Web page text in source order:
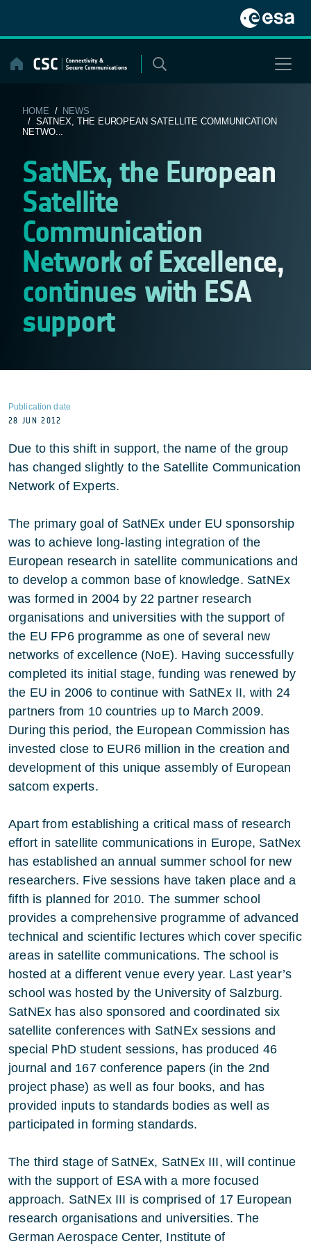
content
HOME / NEWS
/ SATNEX, THE EUROPEAN SATELLITE COMMUNICATION
NETWO...
SatNEx, the European
Satellite
Communication
Network of Excellence,
continues with ESA
support
Publication date
28 JUN 2012
Due to this shift in support, the name of the group
has changed slightly to the Satellite Communication
Network of Experts.
The primary goal of SatNEx under EU sponsorship
was to achieve long-lasting integration of the
European research in satellite communications and
to develop a common base of knowledge. SatNEx
was formed in 2004 by 22 partner research
organisations and universities with the support of
the EU FP6 programme as one of several new
networks of excellence (NoE). Having successfully
completed its initial stage, funding was renewed by
the EU in 2006 to continue with SatNEx II, with 24
partners from 10 countries up to March 2009.
During this period, the European Commission has
invested close to EUR6 million in the creation and
development of this unique assembly of European
satcom experts.
Apart from establishing a critical mass of research
effort in satellite communications in Europe, SatNex
has established an annual summer school for new
researchers. Five sessions have taken place and a
fifth is planned for 2010. The summer school
provides a comprehensive programme of advanced
technical and scientific lectures which cover specific
areas in satellite communications. The school is
hosted at a different venue every year. Last year’s
school was hosted by the University of Salzburg.
SatNEx has also sponsored and coordinated six
satellite conferences with SatNEx sessions and
special PhD student sessions, has produced 46
journal and 167 conference papers (in the 2nd
project phase) as well as four books, and has
provided inputs to standards bodies as well as
participated in forming standards.
The third stage of SatNEx, SatNEx III, will continue
with the support of ESA with a more focused
approach. SatNEx III is comprised of 17 European
research organisations and universities. The
German Aerospace Center, Institute of